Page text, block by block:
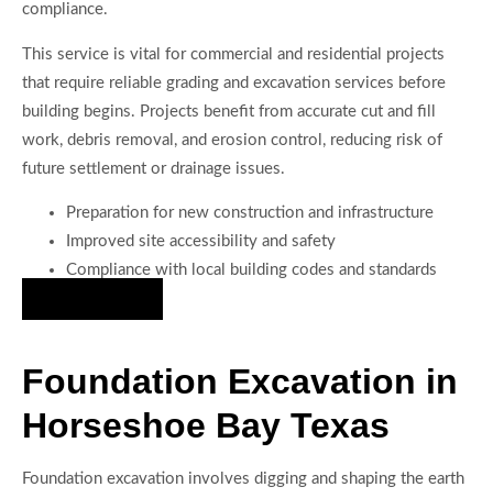
compliance.
This service is vital for commercial and residential projects
that require reliable grading and excavation services before
building begins. Projects benefit from accurate cut and fill
work, debris removal, and erosion control, reducing risk of
future settlement or drainage issues.
Preparation for new construction and infrastructure
Improved site accessibility and safety
Compliance with local building codes and standards
Foundation Excavation in
Horseshoe Bay Texas
Foundation excavation involves digging and shaping the earth